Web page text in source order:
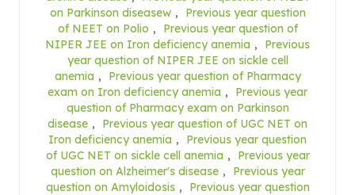
on Parkinson diseasew ,
Previous year question
of NEET on Polio ,
Previous year question of
NIPER JEE on Iron deficiency anemia ,
Previous
year question of NIPER JEE on sickle cell
anemia ,
Previous year question of Pharmacy
exam on Iron deficiency anemia ,
Previous year
question of Pharmacy exam on Parkinson
disease ,
Previous year question of UGC NET on
Iron deficiency anemia ,
Previous year question
of UGC NET on sickle cell anemia ,
Previous year
question on Alzheimer's disease ,
Previous year
question on Amyloidosis ,
Previous year question